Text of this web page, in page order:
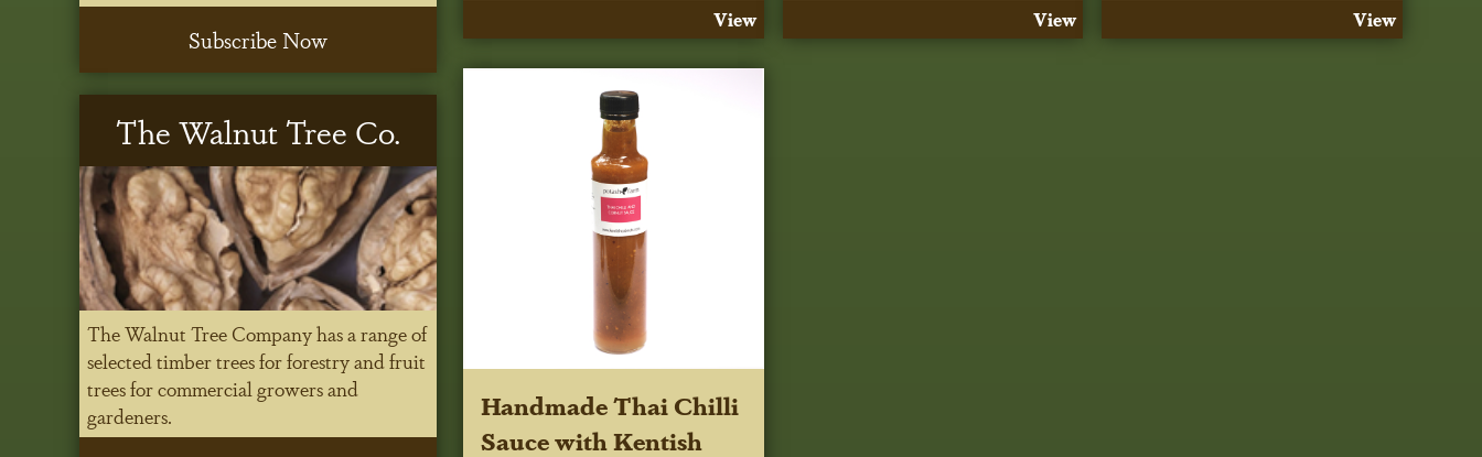
View View View
Handmade Thai Chilli
Sauce with Kentish
Subscribe Now
The Walnut Tree Co.
The Walnut Tree Company has a range of
selected timber trees for forestry and fruit
trees for commercial growers and
gardeners.